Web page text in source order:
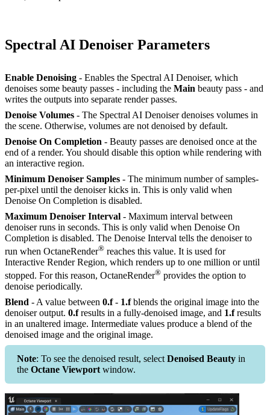
Spectral AI Denoiser Parameters
Enable Denoising - Enables the Spectral AI Denoiser, which
denoises some beauty passes - including the Main beauty pass - and
writes the outputs into separate render passes.
Denoise Volumes - The Spectral AI Denoiser denoises volumes in
the scene. Otherwise, volumes are not denoised by default.
Denoise On Completion - Beauty passes are denoised once at the
end of a render. You should disable this option while rendering with
an interactive region.
Minimum Denoiser Samples - The minimum number of samples-
per-pixel until the denoiser kicks in. This is only valid when
Denoise On Completion is disabled.
Maximum Denoiser Interval - Maximum interval between
denoiser runs in seconds. This is only valid when Denoise On
Completion is disabled. The Denoise Interval tells the denoiser to
run when OctaneRender® reaches this value. It is used for
Interactive Render Region, which renders up to one million or until
stopped. For this reason, OctaneRender® provides the option to
denoise periodically.
Blend - A value between 0.f- 1.fblends the original image into the
denoiser output. 0.fresults in a fully-denoised image, and 1.fresults
in an unaltered image. Intermediate values produce a blend of the
denoised image and the original image.
Note: To see the denoised result, select Denoised Beauty in
the Octane Viewport window.